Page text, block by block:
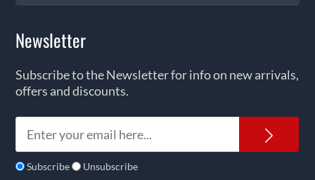
Newsletter
Subscribe to the Newsletter for info on new arrivals,
offers and discounts.
Subscribe Unsubscribe